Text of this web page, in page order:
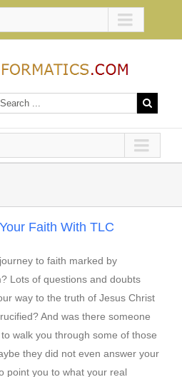
Faith With TLC
to faith marked by
Lots of questions and doubts
way to the truth of Jesus Christ
And was there someone
walk you through some of those
they did not even answer your
point you to what your real